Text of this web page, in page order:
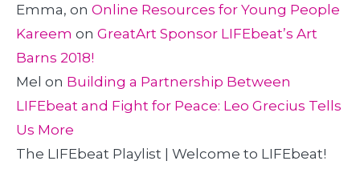
Emma, on Online Resources for Young People
Kareem on GreatArt Sponsor LIFEbeat’s Art
Barns 2018!
Mel on Building a Partnership Between
LIFEbeat and Fight for Peace: Leo Grecius Tells
Us More
The LIFEbeat Playlist | Welcome to LIFEbeat!